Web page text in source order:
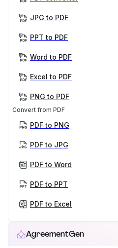
JPG to PDF
PPT to PDF
Word to PDF
Excel to PDF
PNG to PDF
Convert from PDF
PDF to PNG
PDF to JPG
PDF to Word
PDF to PPT
PDF to Excel
AgreementGen